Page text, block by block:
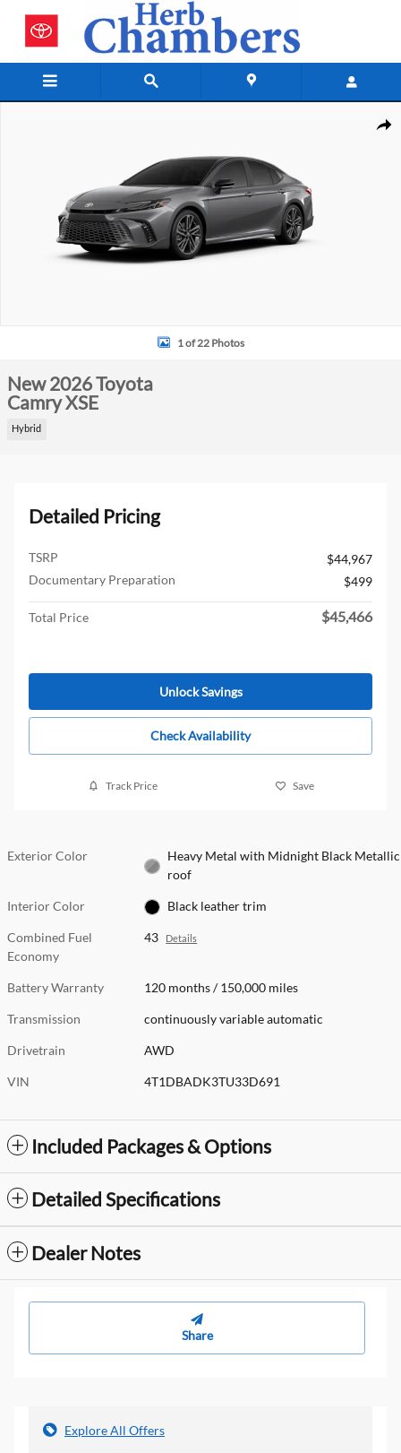
1 of 22 Photos
New 2026 Toyota
Camry XSE
Hybrid
Detailed Pricing
TSRP
$44,967
Documentary Preparation
$499
Total Price $45,466
Unlock Savings
Check Availability
Track Price Save
Exterior Color
Heavy Metal with Midnight Black Metallic
roof
Interior Color Black leather trim
Combined Fuel
Economy
43 Details
Battery Warranty 120 months / 150,000 miles
Transmission continuously variable automatic
Drivetrain AWD
VIN 4T1DBADK3TU33D691
Included Packages & Options
Detailed Specifications
Dealer Notes
Share
Explore All Offers